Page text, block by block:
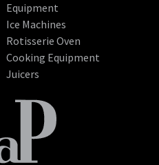
Equipment
Ice Machines
Rotisserie Oven
Cooking Equipment
Juicers